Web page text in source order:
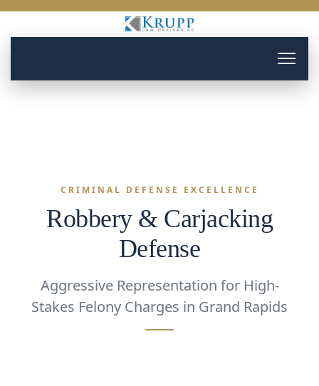
CRIMINAL DEFENSE EXCELLENCE
Robbery & Carjacking
Defense
Aggressive Representation for High-
Stakes Felony Charges in Grand Rapids